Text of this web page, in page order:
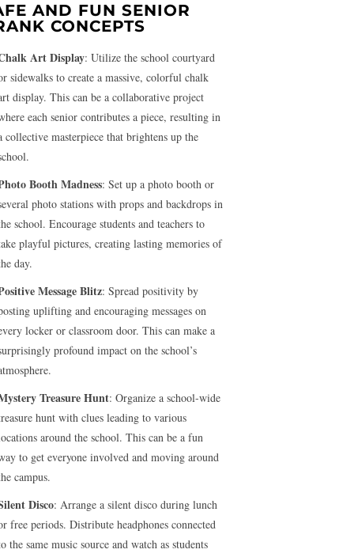
AND FUN SENIOR
CONCEPTS
Art Display: Utilize the school courtyard
sidewalks to create a massive, colorful chalk
display. This can be a collaborative project
each senior contributes a piece, resulting in
collective masterpiece that brightens up the
Booth Madness: Set up a photo booth or
photo stations with props and backdrops in
school. Encourage students and teachers to
playful pictures, creating lasting memories of
day.
Message Blitz: Spread positivity by
uplifting and encouraging messages on
locker or classroom door. This can make a
profound impact on the school’s
Treasure Hunt: Organize a school-wide
hunt with clues leading to various
around the school. This can be a fun
to get everyone involved and moving around
campus.
Disco: Arrange a silent disco during lunch
free periods. Distribute headphones connected
the same music source and watch as students